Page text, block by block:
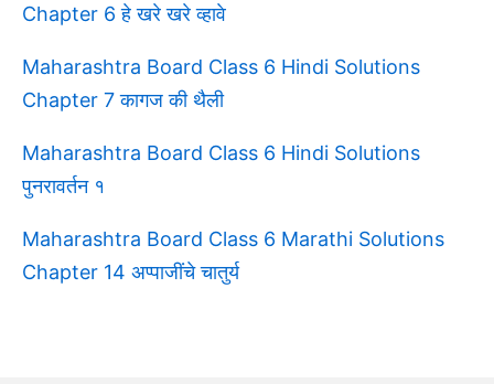
Chapter 6 हे खरे खरे व्हावे
Maharashtra Board Class 6 Hindi Solutions
Chapter 7 कागज की थैली
Maharashtra Board Class 6 Hindi Solutions
पुनरावर्तन १
Maharashtra Board Class 6 Marathi Solutions
Chapter 14 अप्पाजींचे चातुर्य